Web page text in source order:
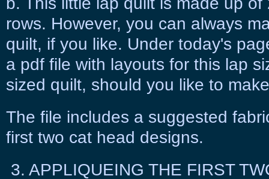
rows. However, you can always
quilt, if you like. Under today's
a pdf file with layouts for this lap
sized quilt, should you like to
The file includes a suggested
first two cat head designs.
3. APPLIQUEING THE FIRST